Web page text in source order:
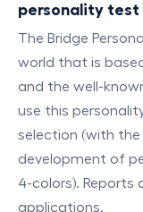
personality test
The Bridge
world that is based
and the well-
use this
selection (with the
development of
4-colors). Reports
applications.